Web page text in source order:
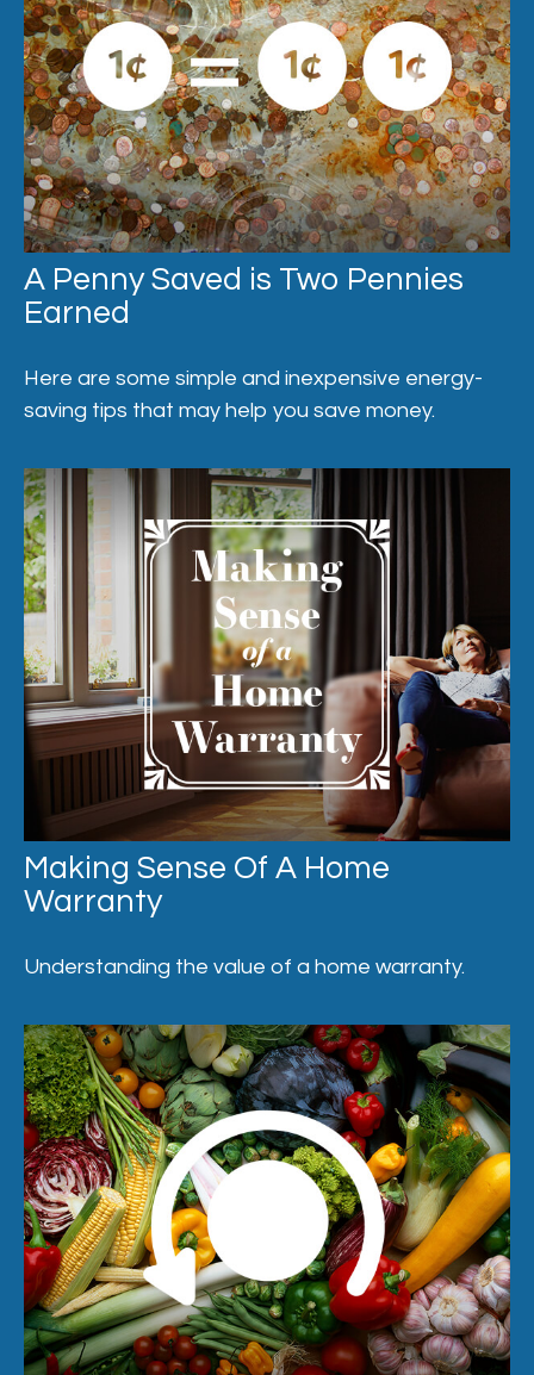
A Penny Saved is Two Pennies
Earned
Here are some simple and inexpensive energy-
saving tips that may help you save money.
Making Sense Of A Home
Warranty
Understanding the value of a home warranty.